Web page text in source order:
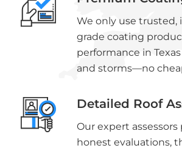
We only use trusted,
grade coating
performance in Texas
and storms—no
Detailed Roof
Our expert assessors
honest evaluations,